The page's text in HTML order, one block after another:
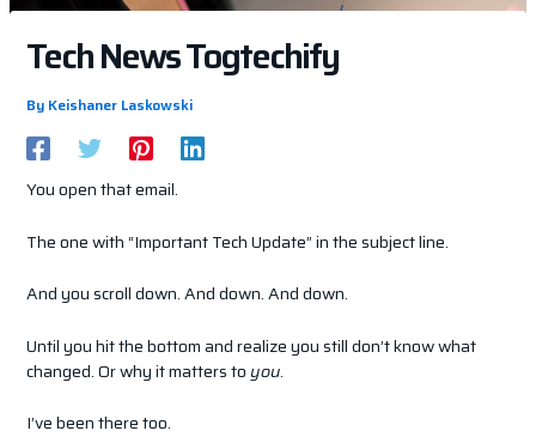
Tech News Togtechify
By Keishaner Laskowski
You open that email.
The one with “Important Tech Update” in the subject line.
And you scroll down. And down. And down.
Until you hit the bottom and realize you still don’t know what
changed. Or why it matters to you.
I’ve been there too.